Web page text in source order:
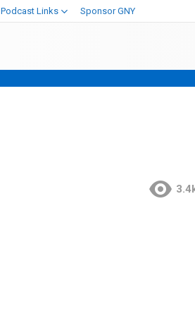
Podcast Links Sponsor GNY